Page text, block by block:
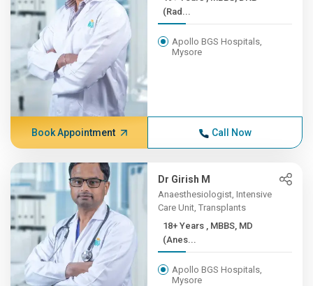
(Rad...
Apollo BGS Hospitals,
Mysore
Book Appointment Call Now
Dr Girish M
Anaesthesiologist, Intensive
Care Unit, Transplants
18+ Years , MBBS, MD
(Anes...
Apollo BGS Hospitals,
Mysore